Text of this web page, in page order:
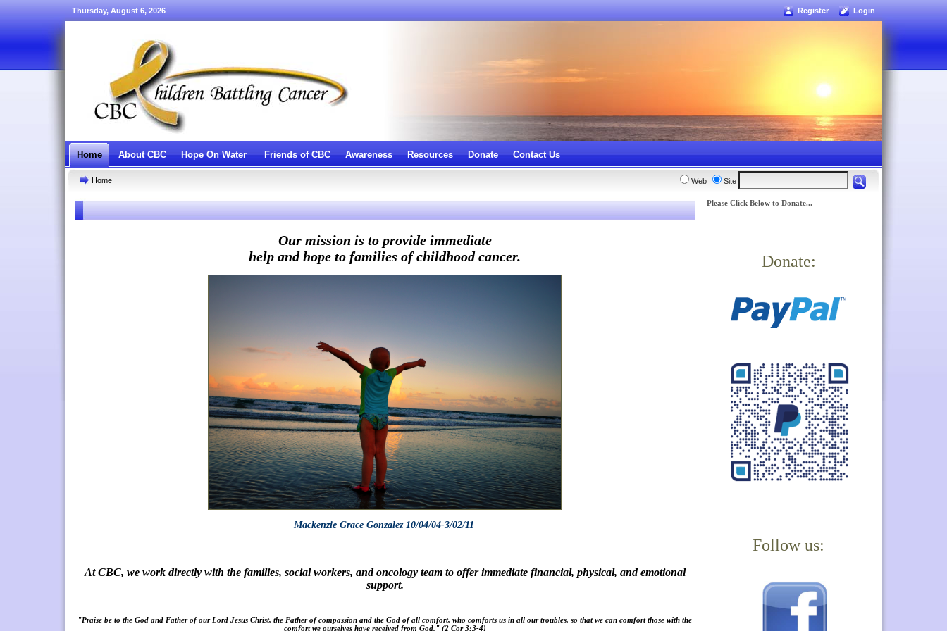
Thursday, August 6, 2026 Register Login
Home About CBC Hope On Water Friends of CBC Awareness Resources Donate Contact Us
Home Web Site
Our mission is to provide immediate
help and hope to families of childhood cancer.
Mackenzie Grace Gonzalez 10/04/04-3/02/11
At CBC, we work directly with the families, social workers, and oncology team to offer immediate financial, physical, and emotional
support.
"Praise be to the God and Father of our Lord Jesus Christ, the Father of compassion and the God of all comfort, who comforts us in all our troubles, so that we can comfort those with the
comfort we ourselves have received from God." (2 Cor 3:3-4)
Please Click Below to Donate...
Donate:
Follow us: